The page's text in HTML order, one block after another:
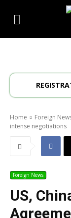
Home Foreign
intense negotiations
Foreign News
US,